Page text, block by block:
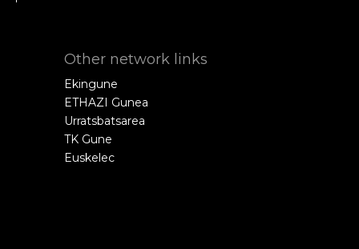
Other network links
Ekingune
ETHAZI Gunea
Urratsbatsarea
TK Gune
Euskelec